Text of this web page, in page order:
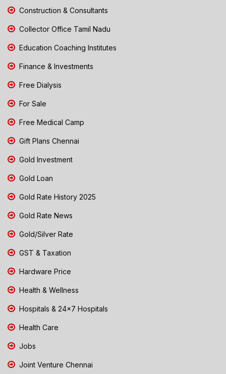
Construction & Consultants
Collector Office Tamil Nadu
Education Coaching Institutes
Finance & Investments
Free Dialysis
For Sale
Free Medical Camp
Gift Plans Chennai
Gold Investment
Gold Loan
Gold Rate History 2025
Gold Rate News
Gold/Silver Rate
GST & Taxation
Hardware Price
Health & Wellness
Hospitals & 24x7 Hospitals
Health Care
Jobs
Joint Venture Chennai